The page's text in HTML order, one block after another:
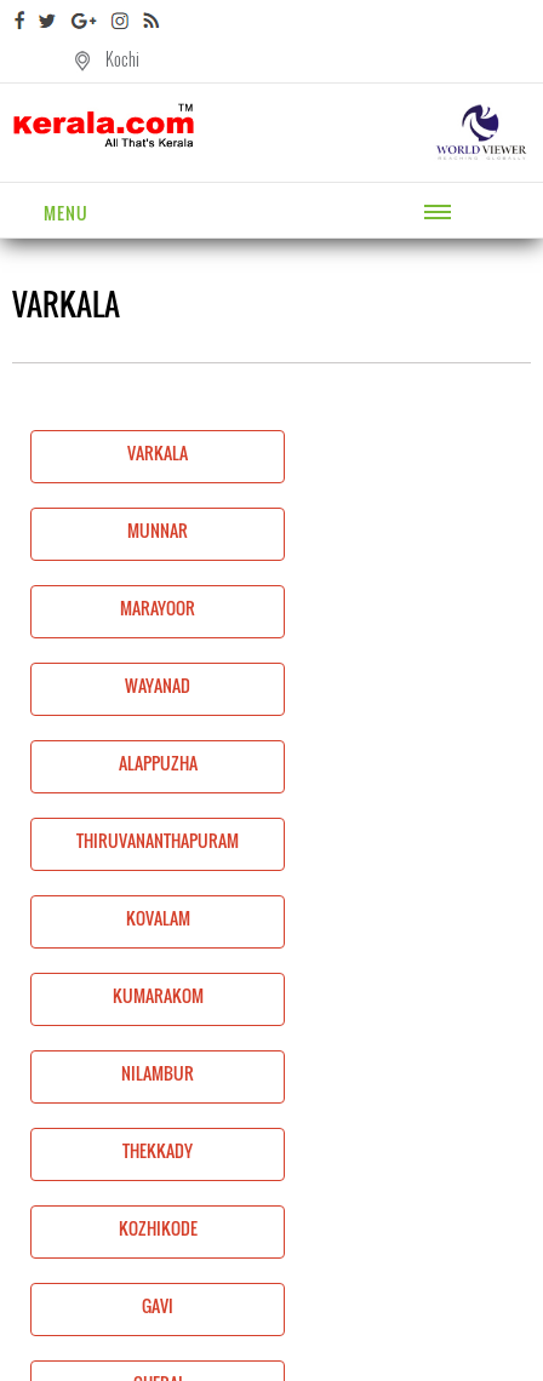
Kochi
MENU
VARKALA
VARKALA
MUNNAR
MARAYOOR
WAYANAD
ALAPPUZHA
THIRUVANANTHAPURAM
KOVALAM
KUMARAKOM
NILAMBUR
THEKKADY
KOZHIKODE
GAVI